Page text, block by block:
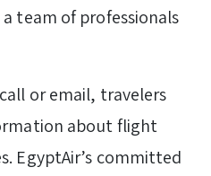
team of professionals
or email, travelers
about flight
EgyptAir’s committed